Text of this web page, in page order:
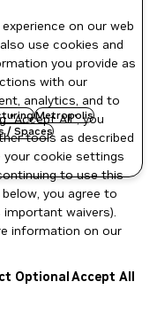
Metropolis
/ Spaces
on our web
use cookies and
you provide as
with our
analytics, and to
"Accept All", you
tools as described
your cookie settings
to use this
you agree to
waivers).
information on our
OptionalAccept All